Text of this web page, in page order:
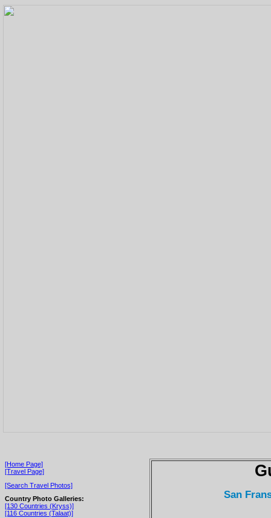
[Home Page]
[Travel Page]
[Search Travel Photos]
Country Photo Galleries:
[130 Countries (Kryss)]
[116 Countries (Talaat)]
San